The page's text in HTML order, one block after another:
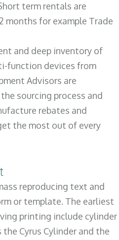
term rentals are
months for example Trade
and deep inventory of
function devices from
Advisors are
sourcing process and
rebates and
the most out of every
reproducing text and
or template. The earliest
printing include cylinder
Cyrus Cylinder and the